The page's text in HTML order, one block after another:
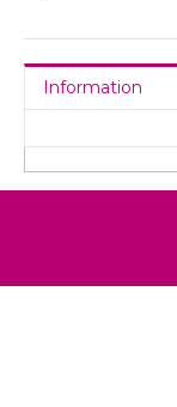
Information